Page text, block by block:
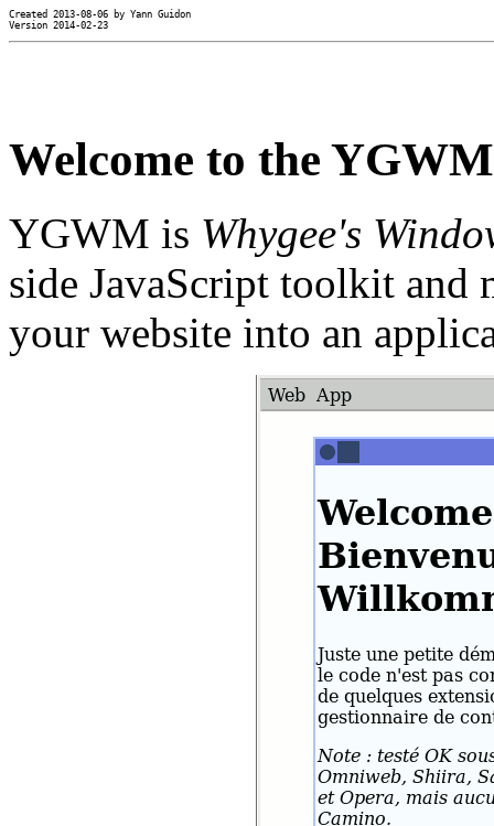
Created 2013-08-06 by Yann Guidon
Version 2014-02-23
Welcome to the
YGWM is Whygee's
side JavaScript toolkit and
your website into an